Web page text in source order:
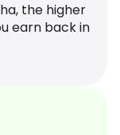
the higher
earn back in